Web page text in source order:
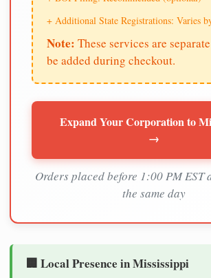
+ Additional State Registrations: Varies
Note: These services are
be added during checkout.
Expand Your Corporation to
→
Orders placed before 1:00 PM EST
the same day
🏢 Local Presence in Mississippi